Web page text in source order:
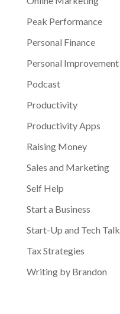
Peak Performance
Personal Finance
Personal Improvement
Podcast
Productivity
Productivity Apps
Raising Money
Sales and Marketing
Self Help
Start a Business
Start-Up and Tech Talk
Tax Strategies
Writing by Brandon